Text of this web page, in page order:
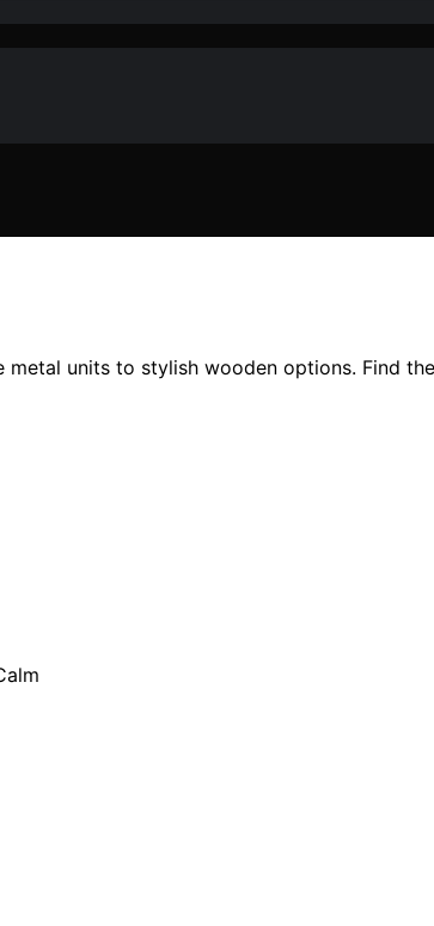
units to stylish wooden options. Find